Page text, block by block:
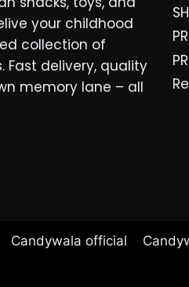
be
chosen
on
the
product
your childhood
collection of
Fast delivery, quality
memory lane – all
Candywala official